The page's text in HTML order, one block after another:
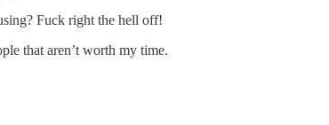
Fuck right the hell off!
that aren’t worth my time.